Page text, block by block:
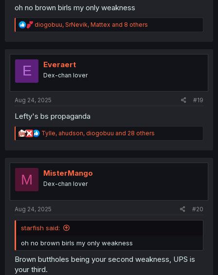
oh no brown birls my only weakness
R
e
t
diogobuu, SrNevik, Mattex and 8 others
E Everaert
Dex-chan lover
Aug 24, 2025 #19
Lefty's bs propaganda
R
e
t
n
Tylle, ahudson, diogobuu and 28 others
M MisterMango
Dex-chan lover
Aug 24, 2025 #20
starfish said:
oh no brown birls my only weakness
Brown buttholes being your second weakness, UPS is
your third.